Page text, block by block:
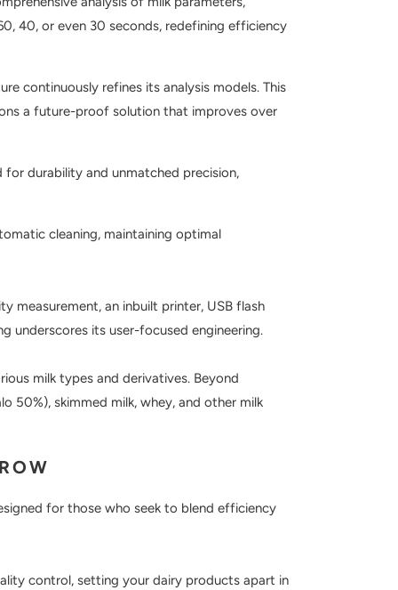
40, or even 30 seconds, redefining efficiency
continuously refines its analysis models. This
a future-proof solution that improves over
durability and unmatched precision,
cleaning, maintaining optimal
measurement, an inbuilt printer, USB flash
underscores its user-focused engineering.
milk types and derivatives. Beyond
50%), skimmed milk, whey, and other milk
for those who seek to blend efficiency
control, setting your dairy products apart in